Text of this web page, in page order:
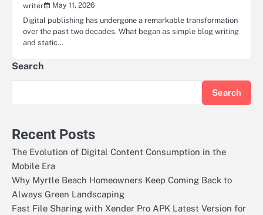
writer
May 11, 2026
Digital publishing has undergone a remarkable transformation
over the past two decades. What began as simple blog writing
and static…
Search
Search
Recent Posts
The Evolution of Digital Content Consumption in the
Mobile Era
Why Myrtle Beach Homeowners Keep Coming Back to
Always Green Landscaping
Fast File Sharing with Xender Pro APK Latest Version for